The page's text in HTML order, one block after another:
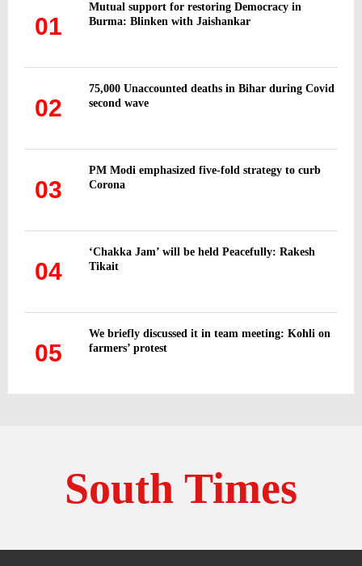
01
Mutual support for restoring Democracy in
Burma: Blinken with Jaishankar
02
75,000 Unaccounted deaths in Bihar during Covid
second wave
03
PM Modi emphasized five-fold strategy to curb
Corona
04
‘Chakka Jam’ will be held Peacefully: Rakesh
Tikait
05
We briefly discussed it in team meeting: Kohli on
farmers’ protest
South Times